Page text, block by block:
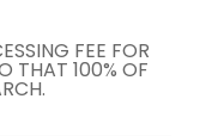
FEE FOR
THAT 100% OF